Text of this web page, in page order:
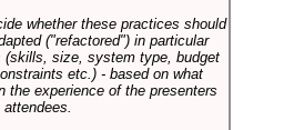
whether these practices should
("refactored") in particular
(skills, size, system type, budget
etc.) - based on what
the experience of the presenters